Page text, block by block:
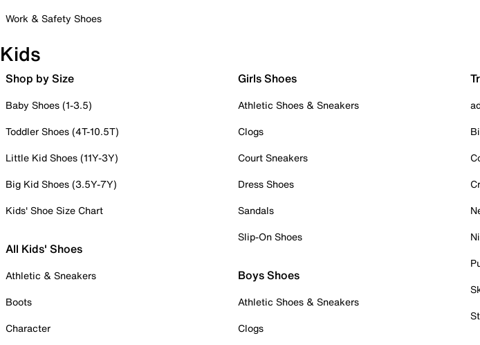
Work & Safety Shoes
Kids
Shop by Size
Baby Shoes (1-3.5)
Toddler Shoes (4T-10.5T)
Little Kid Shoes (11Y-3Y)
Big Kid Shoes (3.5Y-7Y)
Kids' Shoe Size Chart
All Kids' Shoes
Athletic & Sneakers
Boots
Character
Girls Shoes
Athletic Shoes & Sneakers
Clogs
Court Sneakers
Dress Shoes
Sandals
Slip-On Shoes
Boys Shoes
Athletic Shoes & Sneakers
Clogs